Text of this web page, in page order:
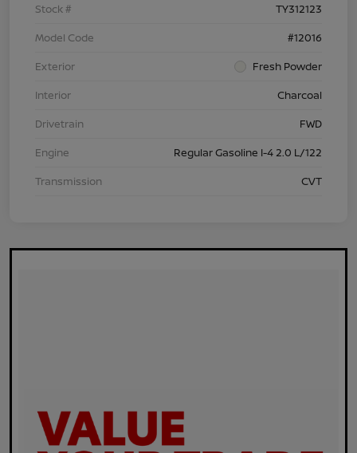
Stock #
TY312123
Model Code
#12016
Exterior
Fresh Powder
Interior
Charcoal
Drivetrain
FWD
Engine
Regular Gasoline I-4 2.0 L/122
Transmission
CVT